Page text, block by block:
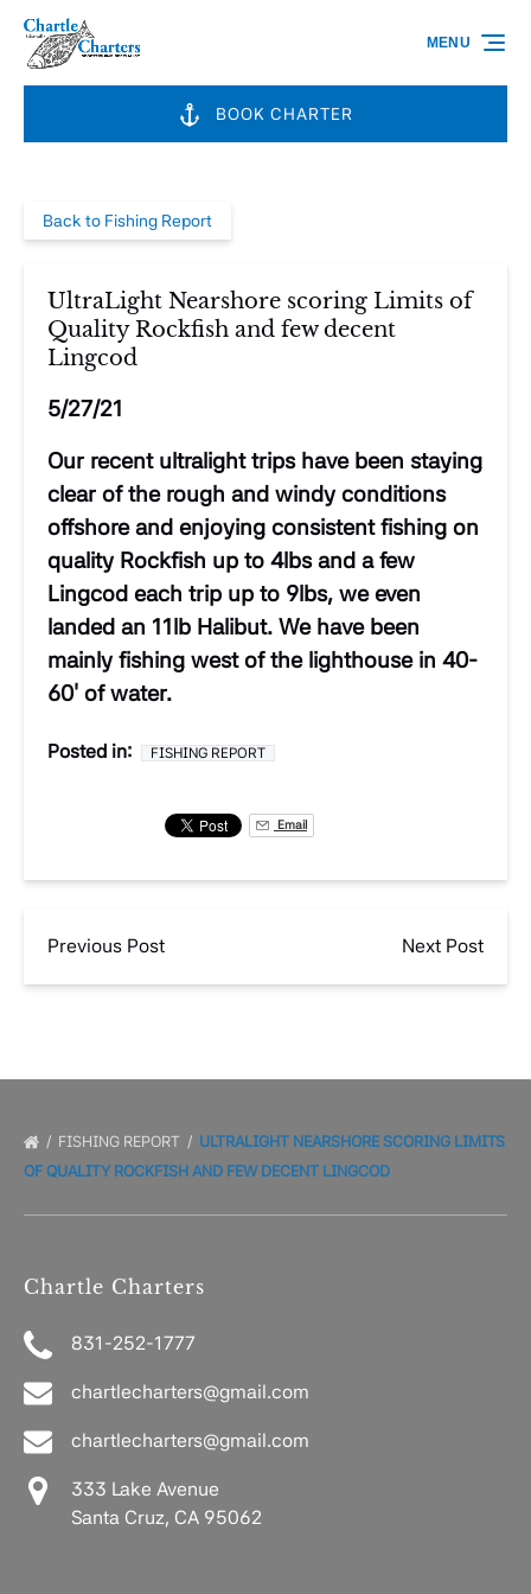
Skip to primary navigation
Skip to content
Skip to footer
BOOK CHARTER
MENU
Back to Fishing Report
UltraLight Nearshore scoring Limits of
Quality Rockfish and few decent
Lingcod
5/27/21
Our recent ultralight trips have been staying
clear of the rough and windy conditions
offshore and enjoying consistent fishing on
quality Rockfish up to 4lbs and a few
Lingcod each trip up to 9lbs, we even
landed an 11lb Halibut. We have been
mainly fishing west of the lighthouse in 40-
60′ of water.
Posted in: FISHING REPORT
Email
Previous Post Next Post
FISHING REPORT
ULTRALIGHT NEARSHORE SCORING LIMITS
OF QUALITY ROCKFISH AND FEW DECENT LINGCOD
Chartle Charters
831-252-1777
chartlecharters@gmail.com
chartlecharters@gmail.com
333 Lake Avenue
Santa Cruz, CA 95062